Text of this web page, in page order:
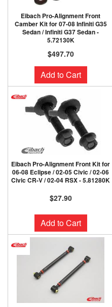
Eibach Pro-Alignment Front
Camber Kit for 07-08 Infiniti G35
Sedan / Infiniti G37 Sedan -
5.72130K
$497.70
Add to Cart
Eibach Pro-Alignment Front Kit for
06-08 Eclipse / 02-05 Civic / 02-06
Civic CR-V / 02-04 RSX - 5.81280K
$27.90
Add to Cart